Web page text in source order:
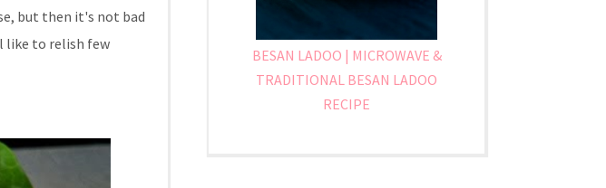
but then it's not bad
like to relish few
BESAN LADOO | MICROWAVE &
TRADITIONAL BESAN LADOO
RECIPE